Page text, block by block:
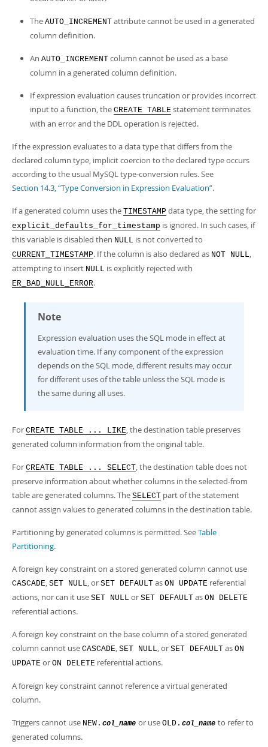
The AUTO_INCREMENT attribute cannot be used in a generated
column definition.
An AUTO_INCREMENT column cannot be used as a base
column in a generated column definition.
If expression evaluation causes truncation or provides incorrect
input to a function, the CREATE TABLE statement terminates
with an error and the DDL operation is rejected.
If the expression evaluates to a data type that differs from the
declared column type, implicit coercion to the declared type occurs
according to the usual MySQL type-conversion rules. See
Section 14.3, “Type Conversion in Expression Evaluation”.
If a generated column uses the TIMESTAMP data type, the setting for
explicit_defaults_for_timestamp is ignored. In such cases, if
this variable is disabled then NULL is not converted to
CURRENT_TIMESTAMP. If the column is also declared as NOT NULL,
attempting to insert NULL is explicitly rejected with
ER_BAD_NULL_ERROR.
Note
Expression evaluation uses the SQL mode in effect at
evaluation time. If any component of the expression
depends on the SQL mode, different results may occur
for different uses of the table unless the SQL mode is
the same during all uses.
For CREATE TABLE ... LIKE, the destination table preserves
generated column information from the original table.
For CREATE TABLE ... SELECT, the destination table does not
preserve information about whether columns in the selected-from
table are generated columns. The SELECT part of the statement
cannot assign values to generated columns in the destination table.
Partitioning by generated columns is permitted. SeeTable
Partitioning.
A foreign key constraint on a stored generated column cannot use
CASCADE, SET NULL, or SET DEFAULT as ON UPDATE referential
actions, nor can it use SET NULL or SET DEFAULT as ON DELETE
referential actions.
A foreign key constraint on the base column of a stored generated
column cannot use CASCADE, SET NULL, or SET DEFAULT as ON
UPDATE or ON DELETE referential actions.
A foreign key constraint cannot reference a virtual generated
column.
Triggers cannot use NEW. col_name or use OLD. col_name to refer to
generated columns.